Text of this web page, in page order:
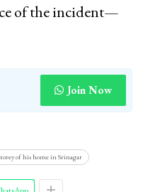
of the incident—
Join Now
of his home in Srinagar